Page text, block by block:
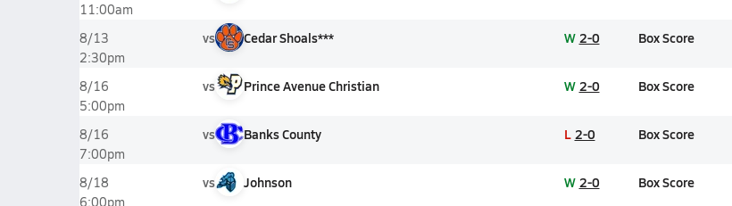
11:00am
8/13
2:30pm
vs Cedar Shoals*** W 2-0 Box Score
8/16
5:00pm
vs Prince Avenue Christian W 2-0 Box Score
8/16
7:00pm
vs Banks County L 2-0 Box Score
8/18
6:00pm
vs Johnson W 2-0 Box Score